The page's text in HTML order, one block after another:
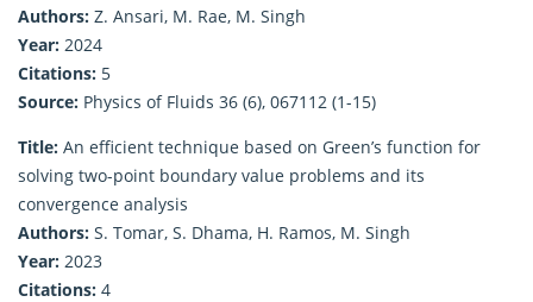
Authors: Z. Ansari, M. Rae, M. Singh
Year: 2024
Citations: 5
Source: Physics of Fluids 36 (6), 067112 (1-15)
Title: An efficient technique based on Green’s function for
solving two-point boundary value problems and its
convergence analysis
Authors: S. Tomar, S. Dhama, H. Ramos, M. Singh
Year: 2023
Citations: 4